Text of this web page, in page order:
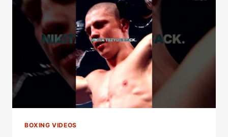
BOXING VIDEOS